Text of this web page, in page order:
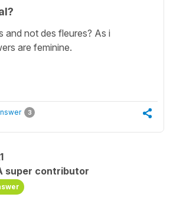
and not des fleures? As i
are feminine.
3
super contributor